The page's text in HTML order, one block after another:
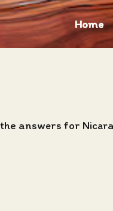
Home
answers for